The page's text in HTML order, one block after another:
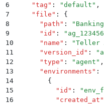
6
    "
tag " : "default " ,
7
    "
file " :
{
8
      "
path " : "
9
      "
id " : "
10
      "
name " : "Teller
11
      "
version_id " : "
12
      "
type " : " agent " ,
13
      "
environments " :
14
        {
15
          "
id " : "
16
          "
created_at "